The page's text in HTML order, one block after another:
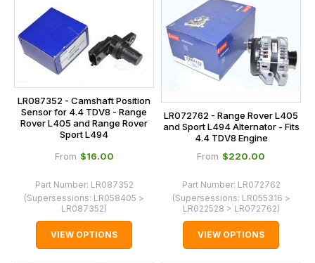
LR087352 - Camshaft Position
Sensor for 4.4 TDV8 - Range
Rover L405 and Range Rover
Sport L494
From $‌16.00
Part Number: LR087352
(Supersessions: LR058405 >
LR087352)
VIEW OPTIONS
LR072762 - Range Rover L405
and Sport L494 Alternator - Fits
4.4 TDV8 Engine
From $‌220.00
Part Number: LR072762
(Supersessions: LR055316 >
LR022528 > LR072762)
VIEW OPTIONS